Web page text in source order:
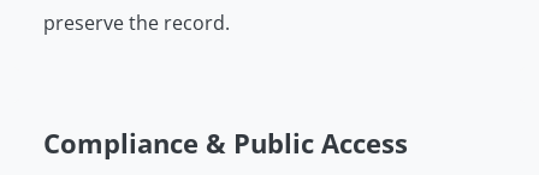
preserve the record.
Compliance & Public Access